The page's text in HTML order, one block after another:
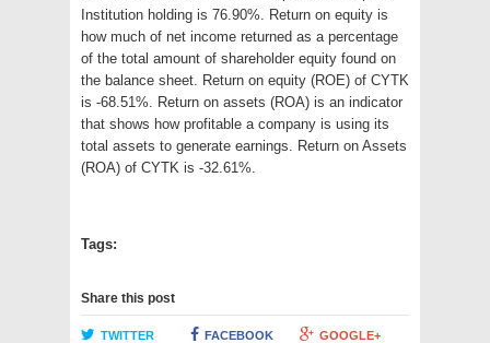
Institution holding is 76.90%. Return on equity is
how much of net income returned as a percentage
of the total amount of shareholder equity found on
the balance sheet. Return on equity (ROE) of CYTK
is -68.51%. Return on assets (ROA) is an indicator
that shows how profitable a company is using its
total assets to generate earnings. Return on Assets
(ROA) of CYTK is -32.61%.
Tags:
Share this post
TWITTER FACEBOOK GOOGLE+